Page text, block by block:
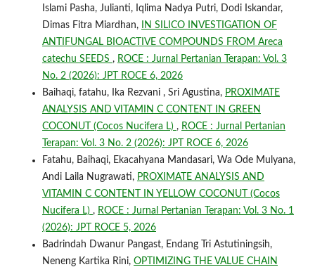
Islami Pasha, Julianti, Iqlima Nadya Putri, Dodi Iskandar,
Dimas Fitra Miardhan,
IN SILICO INVESTIGATION OF
ANTIFUNGAL BIOACTIVE COMPOUNDS FROM Areca
catechu SEEDS , ROCE : Jurnal Pertanian Terapan: Vol. 3
No. 2 (2026): JPT ROCE 6, 2026
Baihaqi, fatahu, Ika Rezvani , Sri Agustina, PROXIMATE
ANALYSIS AND VITAMIN C CONTENT IN GREEN
COCONUT (Cocos Nucifera L) , ROCE : Jurnal Pertanian
Terapan: Vol. 3 No. 2 (2026): JPT ROCE 6, 2026
Fatahu, Baihaqi, Ekacahyana Mandasari, Wa Ode Mulyana,
Andi Laila Nugrawati, PROXIMATE ANALYSIS AND
VITAMIN C CONTENT IN YELLOW COCONUT (Cocos
Nucifera L) , ROCE : Jurnal Pertanian Terapan: Vol. 3 No. 1
(2026): JPT ROCE 5, 2026
Badrindah Dwanur Pangast, Endang Tri Astutiningsih,
Neneng Kartika Rini, OPTIMIZING THE VALUE CHAIN